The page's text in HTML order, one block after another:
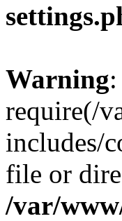
Warning:
require(/
includes/
file or
/var/